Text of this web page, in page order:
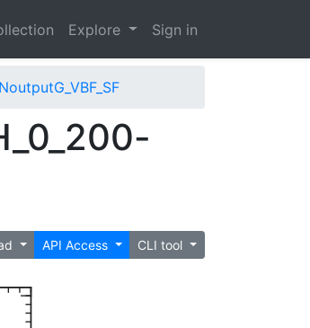
Explore Sign in
API Access CLI tool